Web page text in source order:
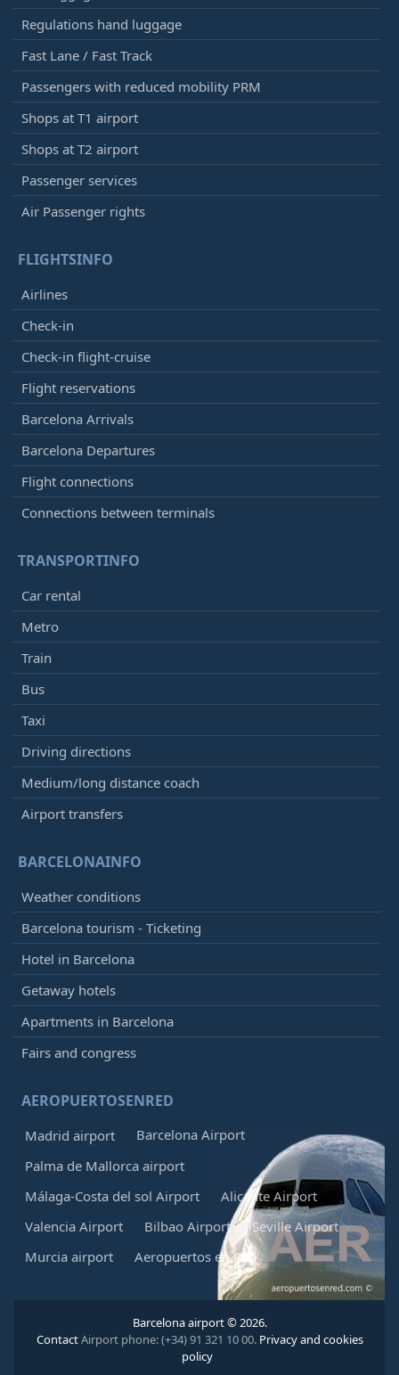
Regulations hand luggage
Fast Lane / Fast Track
Passengers with reduced mobility PRM
Shops at T1 airport
Shops at T2 airport
Passenger services
Air Passenger rights
FLIGHTSINFO
Airlines
Check-in
Check-in flight-cruise
Flight reservations
Barcelona Arrivals
Barcelona Departures
Flight connections
Connections between terminals
TRANSPORTINFO
Car rental
Metro
Train
Bus
Taxi
Driving directions
Medium/long distance coach
Airport transfers
BARCELONAINFO
Weather conditions
Barcelona tourism - Ticketing
Hotel in Barcelona
Getaway hotels
Apartments in Barcelona
Fairs and congress
AEROPUERTOSENRED
Madrid airport
Barcelona Airport
Palma de Mallorca airport
Málaga-Costa del sol Airport
Alicante Airport
Valencia Airport
Bilbao Airport
Seville Airport
Murcia airport
Aeropuertos en Red
Barcelona airport © 2026.
ContactAirport phone: (+34) 91 321 10 00. Privacy and cookies
policy